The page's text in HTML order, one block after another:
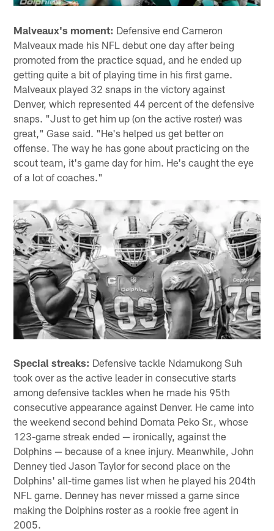
Malveaux's moment: Defensive end Cameron
Malveaux made his NFL debut one day after being
promoted from the practice squad, and he ended up
getting quite a bit of playing time in his first game.
Malveaux played 32 snaps in the victory against
Denver, which represented 44 percent of the defensive
snaps. "Just to get him up (on the active roster) was
great," Gase said. "He's helped us get better on
offense. The way he has gone about practicing on the
scout team, it's game day for him. He's caught the eye
of a lot of coaches."
Special streaks: Defensive tackle Ndamukong Suh
took over as the active leader in consecutive starts
among defensive tackles when he made his 95th
consecutive appearance against Denver. He came into
the weekend second behind Domata Peko Sr., whose
123-game streak ended — ironically, against the
Dolphins — because of a knee injury. Meanwhile, John
Denney tied Jason Taylor for second place on the
Dolphins' all-time games list when he played his 204th
NFL game. Denney has never missed a game since
making the Dolphins roster as a rookie free agent in
2005.